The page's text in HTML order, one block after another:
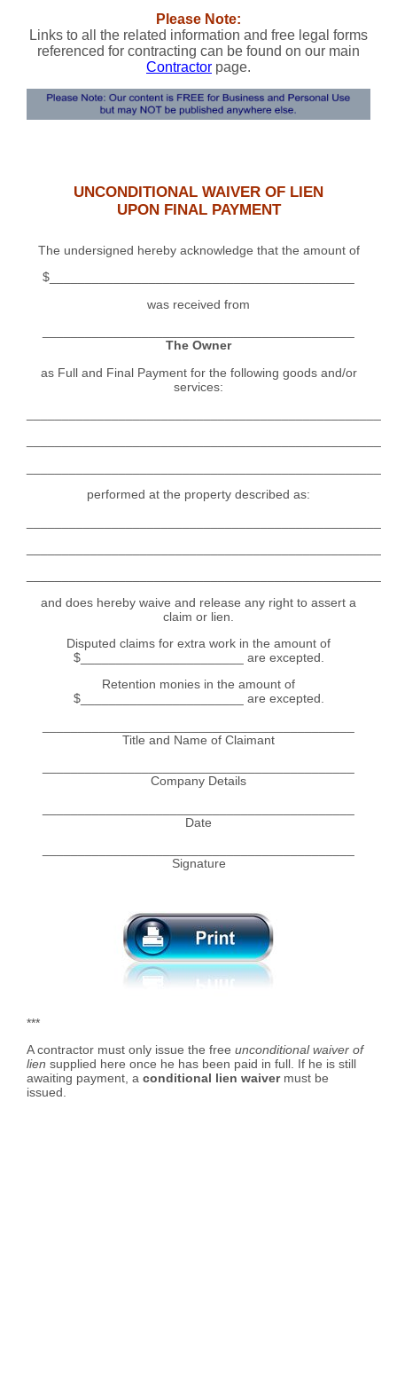
Please Note:
Links to all the related information and free legal forms
referenced for contracting can be found on our main
Contractor page.
UNCONDITIONAL WAIVER OF LIEN
UPON FINAL PAYMENT
The undersigned hereby acknowledge that the amount of
$___________________________________________
was received from
The Owner
as Full and Final Payment for the following goods and/or
services:
performed at the property described as:
and does hereby waive and release any right to assert a
claim or lien.
Disputed claims for extra work in the amount of
$_______________________ are excepted.
Retention monies in the amount of
$_______________________ are excepted.
Title and Name of Claimant
Company Details
Date
Signature
***
A contractor must only issue the free unconditional waiver of
lien supplied here once he has been paid in full. If he is still
awaiting payment, a conditional lien waivermust be
issued.